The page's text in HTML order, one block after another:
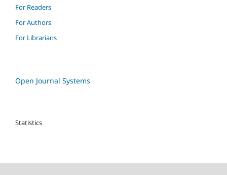
For Readers
For Authors
For Librarians
Open Journal Systems
Statistics